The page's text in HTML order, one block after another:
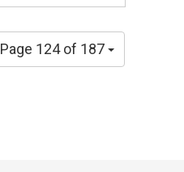
Page 124 of 187